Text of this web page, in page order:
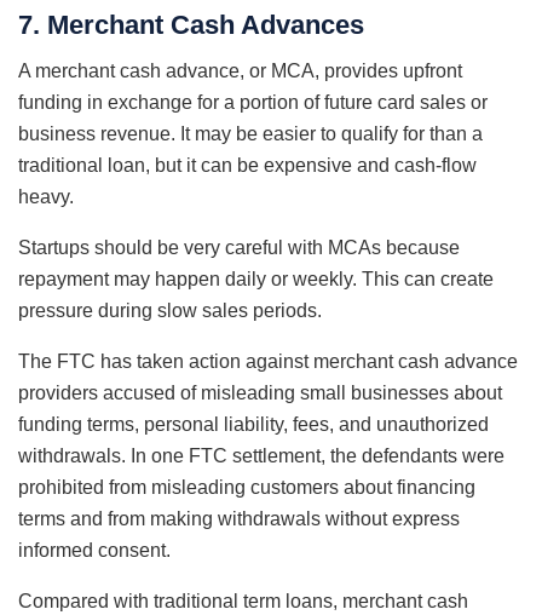
7. Merchant Cash Advances
A merchant cash advance, or MCA, provides upfront
funding in exchange for a portion of future card sales or
business revenue. It may be easier to qualify for than a
traditional loan, but it can be expensive and cash-flow
heavy.
Startups should be very careful with MCAs because
repayment may happen daily or weekly. This can create
pressure during slow sales periods.
The FTC has taken action against merchant cash advance
providers accused of misleading small businesses about
funding terms, personal liability, fees, and unauthorized
withdrawals. In one FTC settlement, the defendants were
prohibited from misleading customers about financing
terms and from making withdrawals without express
informed consent.
Compared with traditional term loans, merchant cash